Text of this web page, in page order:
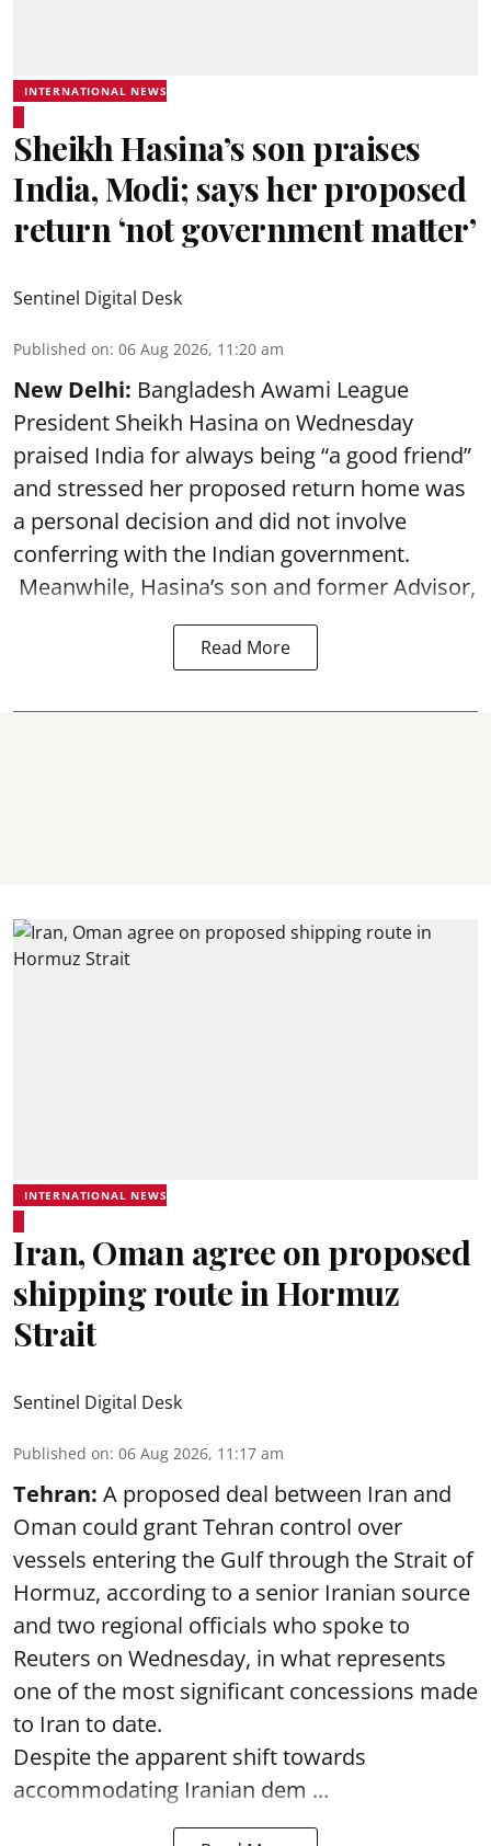
INTERNATIONAL NEWS
Sheikh Hasina’s son praises
India, Modi; says her proposed
return ‘not government matter’
Sentinel Digital Desk
Published on: 06 Aug 2026, 11:20 am
New Delhi: Bangladesh Awami League
President Sheikh Hasina on Wednesday
praised India for always being “a good friend”
and stressed her proposed return home was
a personal decision and did not involve
conferring with the Indian government.
Meanwhile, Hasina’s son and former Advisor,
Read More
INTERNATIONAL NEWS
Iran, Oman agree on proposed
shipping route in Hormuz
Strait
Sentinel Digital Desk
Published on: 06 Aug 2026, 11:17 am
Tehran: A proposed deal between Iran and
Oman could grant Tehran control over
vessels entering the Gulf through the Strait of
Hormuz, according to a senior Iranian source
and two regional officials who spoke to
Reuters on Wednesday, in what represents
one of the most significant concessions made
to Iran to date.
Despite the apparent shift towards
accommodating Iranian dem ...